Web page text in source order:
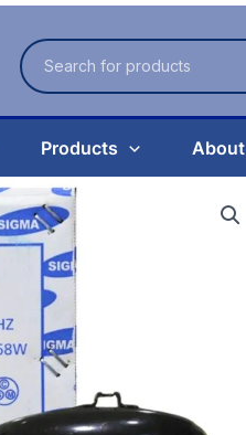
Products About